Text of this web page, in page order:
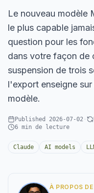
Le nouveau modèle
le plus capable
question pour les
dans votre façon de
suspension de trois
l'export enseigne
modèle.
Published 2026-07-02 ·
6 min de lecture
Claude AI models
À PROPOS